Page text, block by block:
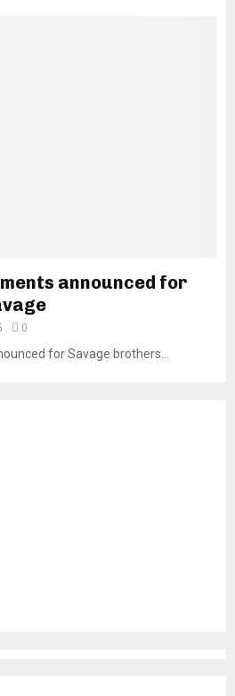
announced for
0
for Savage brothers...